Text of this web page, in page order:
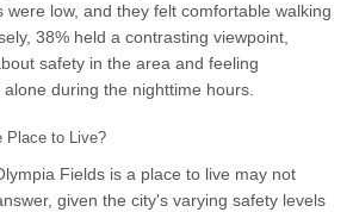
were low, and they felt comfortable walking
38% held a contrasting viewpoint,
safety in the area and feeling
during the nighttime hours.
Place to Live?
Fields is a place to live may not
given the city's varying safety levels